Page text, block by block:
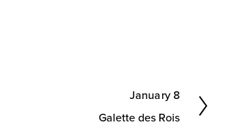
e
January 8
Galette des Rois